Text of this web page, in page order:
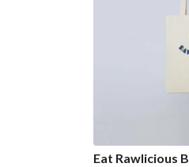
Eat Rawlicious